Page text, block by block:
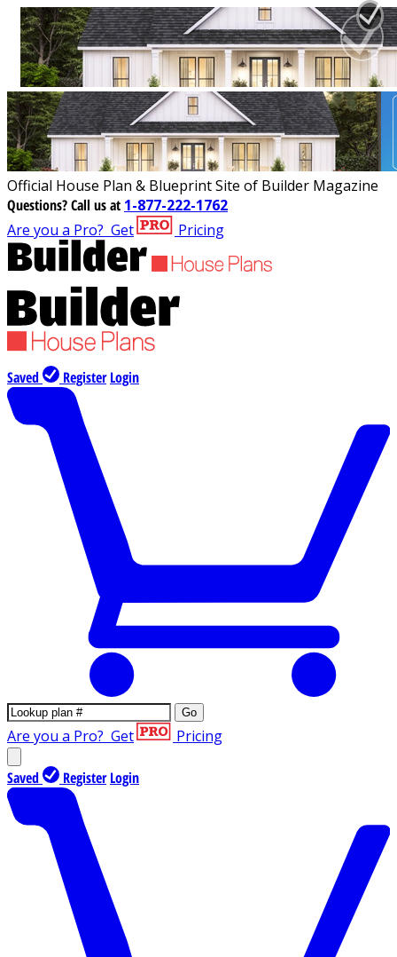
Official House Plan & Blueprint Site of Builder Magazine
Questions?Call us at 1-877-222-1762
Are you a Pro? Get Pricing
Saved Register Login
Go
Are you a Pro? Get Pricing
Saved Register Login